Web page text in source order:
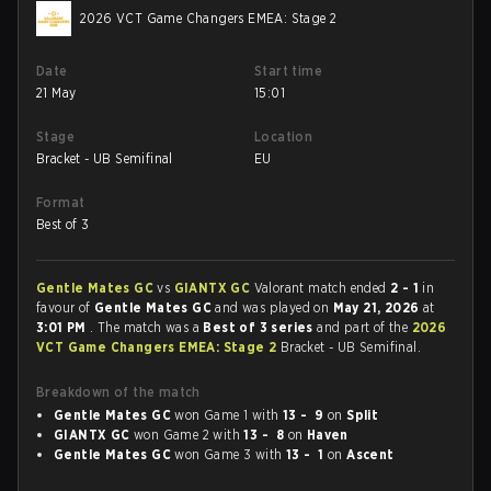
2026 VCT Game Changers EMEA: Stage 2
Date
21 May
Start time
15:01
Stage
Bracket - UB Semifinal
Location
EU
Format
Best of 3
Gentle Mates GCvs GIANTX GC Valorant match ended 2 - 1 in
favour of Gentle Mates GCand was played on May 21, 2026 at
3:01 PM . The match was a Best of 3 seriesand part of the 2026
VCT Game Changers EMEA: Stage 2 Bracket - UB Semifinal.
Breakdown of the match
Gentle Mates GC won Game 1 with 13 - 9 onSplit
GIANTX GC won Game 2 with13 - 8 on Haven
Gentle Mates GC won Game 3 with 13 - 1 onAscent